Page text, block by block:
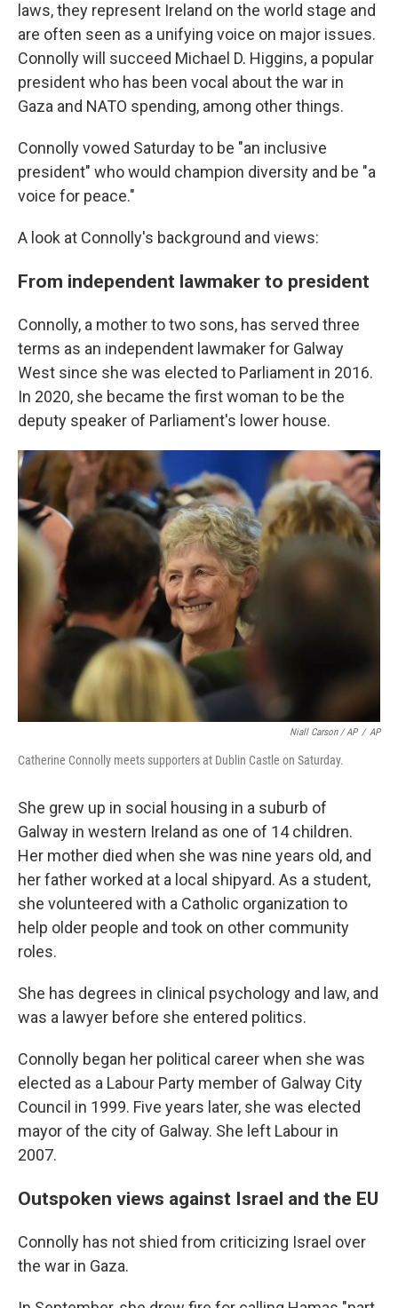
laws, they represent Ireland on the world stage and
are often seen as a unifying voice on major issues.
Connolly will succeed Michael D. Higgins, a popular
president who has been vocal about the war in
Gaza and NATO spending, among other things.
Connolly vowed Saturday to be "an inclusive
president" who would champion diversity and be "a
voice for peace."
A look at Connolly's background and views:
From independent lawmaker to president
Connolly, a mother to two sons, has served three
terms as an independent lawmaker for Galway
West since she was elected to Parliament in 2016.
In 2020, she became the first woman to be the
deputy speaker of Parliament's lower house.
Niall Carson / AP / AP
Catherine Connolly meets supporters at Dublin Castle on Saturday.
She grew up in social housing in a suburb of
Galway in western Ireland as one of 14 children.
Her mother died when she was nine years old, and
her father worked at a local shipyard. As a student,
she volunteered with a Catholic organization to
help older people and took on other community
roles.
She has degrees in clinical psychology and law, and
was a lawyer before she entered politics.
Connolly began her political career when she was
elected as a Labour Party member of Galway City
Council in 1999. Five years later, she was elected
mayor of the city of Galway. She left Labour in
2007.
Outspoken views against Israel and the EU
Connolly has not shied from criticizing Israel over
the war in Gaza.